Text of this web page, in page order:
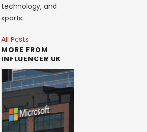
technology, and
sports.
All Posts
MORE FROM
INFLUENCER UK